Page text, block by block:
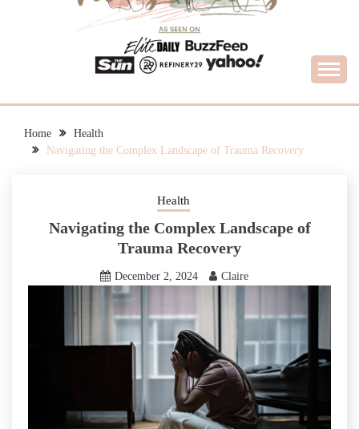
RIOT HOUSEWIVES
Home
Health
Navigating the Complex Landscape of Trauma Recovery
Health
Navigating the Complex Landscape of
Trauma Recovery
December 2, 2024 Claire